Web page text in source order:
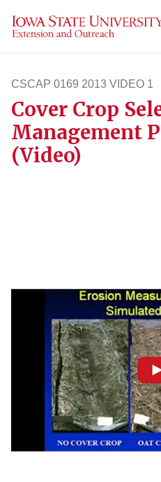
CSCAP 0169 2013 VIDEO 1
cscap1692013video1
Cover Crop
Management
(Video)